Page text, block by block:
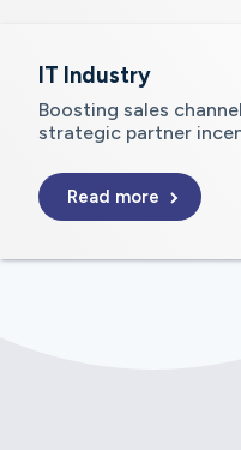
IT Industry
Boosting sales
strategic partner
Read more